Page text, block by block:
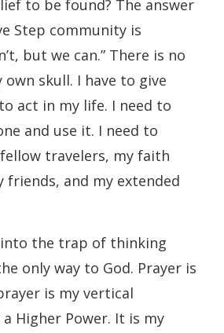
to be found? The answer
Step community is
but we can.” There is no
skull. I have to give
act in my life. I need to
and use it. I need to
travelers, my faith
friends, and my extended
into the trap of thinking
only way to God. Prayer is
is my vertical
Higher Power. It is my